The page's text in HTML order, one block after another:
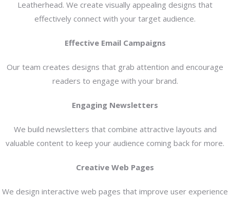
Leatherhead. We create visually appealing designs that
effectively connect with your target audience.
Effective Email Campaigns
Our team creates designs that grab attention and encourage
readers to engage with your brand.
Engaging Newsletters
We build newsletters that combine attractive layouts and
valuable content to keep your audience coming back for more.
Creative Web Pages
We design interactive web pages that improve user experience